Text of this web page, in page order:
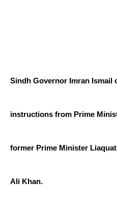
Sindh Governor Imran Ismail
instructions from Prime
former Prime Minister
Ali Khan.